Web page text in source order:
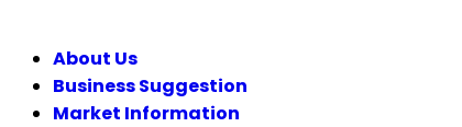
About Us
Business Suggestion
Market Information